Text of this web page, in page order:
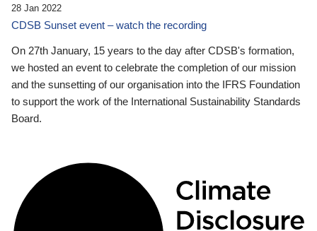
28 Jan 2022
CDSB Sunset event – watch the recording
On 27th January, 15 years to the day after CDSB's formation,
we hosted an event to celebrate the completion of our mission
and the sunsetting of our organisation into the IFRS Foundation
to support the work of the International Sustainability Standards
Board.